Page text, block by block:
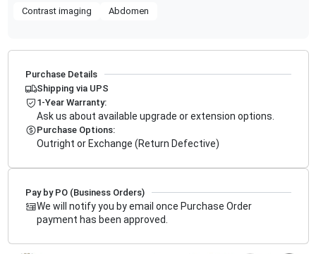
Contrast imaging Abdomen
Purchase Details
Shipping via UPS
1-Year Warranty:
Ask us about available upgrade or extension options.
Purchase Options:
Outright or Exchange (Return Defective)
Pay by PO (Business Orders)
We will notify you by email once Purchase Order
payment has been approved.